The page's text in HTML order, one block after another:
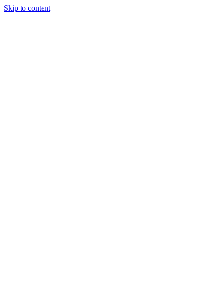
Skip to content